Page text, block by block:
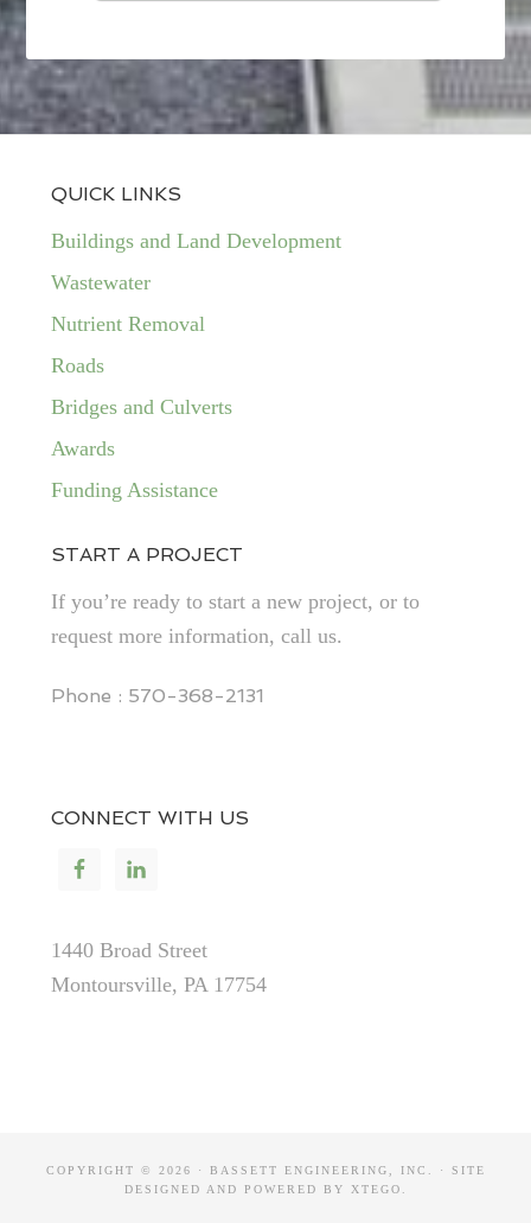
QUICK LINKS
Buildings and Land Development
Wastewater
Nutrient Removal
Roads
Bridges and Culverts
Awards
Funding Assistance
START A PROJECT
If you’re ready to start a new project, or to
request more information, call us.
Phone : 570-368-2131
CONNECT WITH US
1440 Broad Street
Montoursville, PA 17754
COPYRIGHT © 2026 · BASSETT ENGINEERING, INC. · SITE
DESIGNED AND POWERED BY
XTEGO